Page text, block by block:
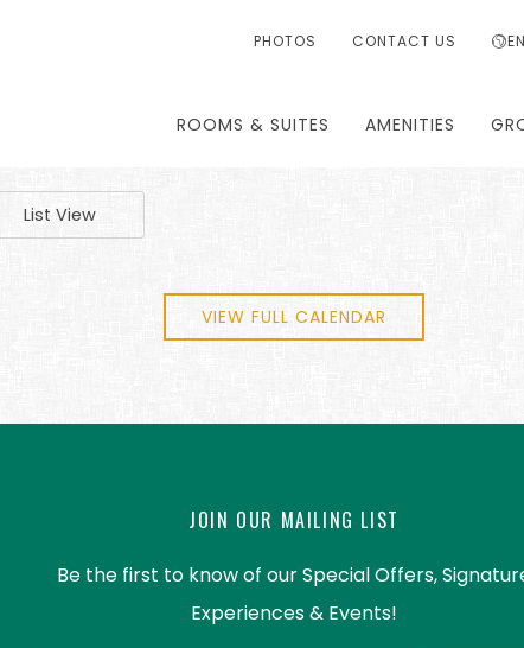
PHOTOS CONTACT US EN
ROOMS & SUITES AMENITIES
List View
VIEW FULL CALENDAR
JOIN OUR MAILING LIST
Be the first to know of our Special Offers,
Experiences & Events!